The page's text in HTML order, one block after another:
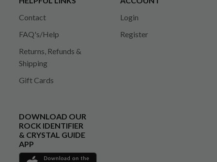
Contact
FAQ's/Help
Returns, Refunds &
Shipping
Gift Cards
Login
Register
DOWNLOAD OUR
ROCK IDENTIFIER
& CRYSTAL GUIDE
APP